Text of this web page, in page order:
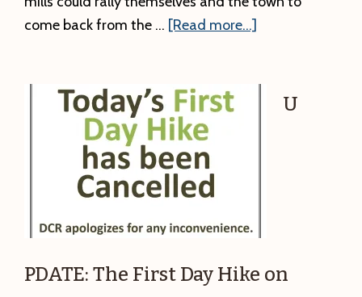
come back from the … [Read more...]
History
Paper
U
PDATE: The First Day Hike on